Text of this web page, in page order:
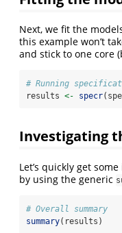
Next, we fit the
this example won’t
and stick to one core
# Running
results <- specr
Investigating
Let’s quickly get
by using the generic
# Overall summary
summary(results)